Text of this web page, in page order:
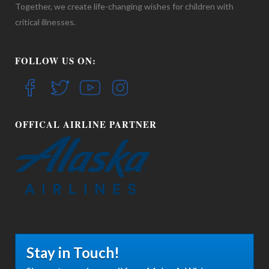
Together, we create life-changing wishes for children with
critical illnesses.
FOLLOW US ON:
OFFICAL AIRLINE PARTNER
Stay in Touch!